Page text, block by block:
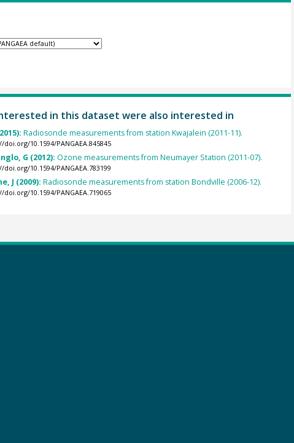
in this dataset were also interested in
Radiosonde measurements from station Kwajalein (2011-11).
doi.org/10.1594/PANGAEA.845845
G (2012): Ozone measurements from Neumayer Station (2011-07).
doi.org/10.1594/PANGAEA.783199
J (2009): Radiosonde measurements from station Bondville (2006-12).
doi.org/10.1594/PANGAEA.719065